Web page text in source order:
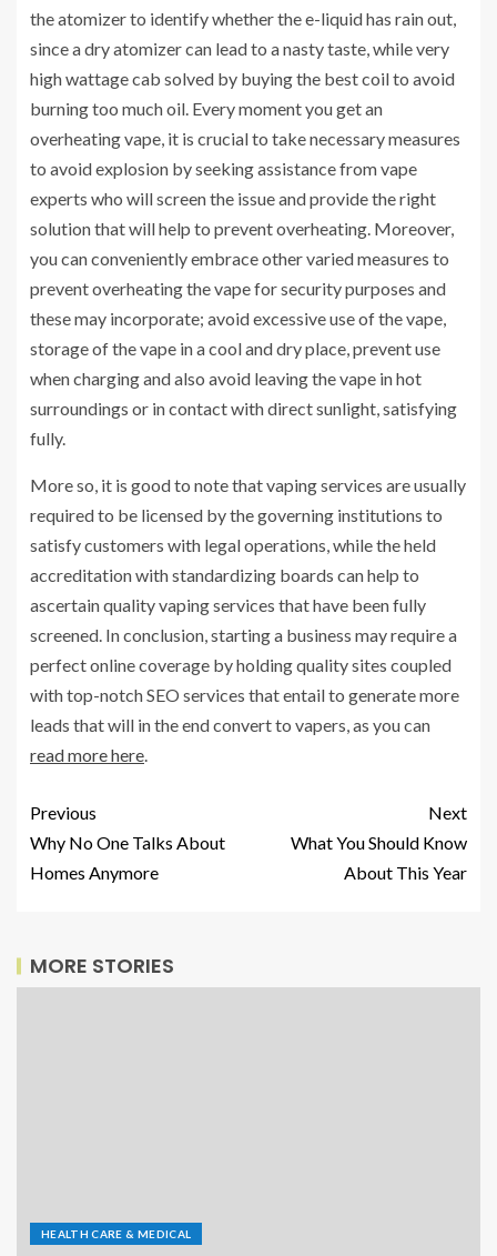
the atomizer to identify whether the e-liquid has rain out,
since a dry atomizer can lead to a nasty taste, while very
high wattage cab solved by buying the best coil to avoid
burning too much oil. Every moment you get an
overheating vape, it is crucial to take necessary measures
to avoid explosion by seeking assistance from vape
experts who will screen the issue and provide the right
solution that will help to prevent overheating. Moreover,
you can conveniently embrace other varied measures to
prevent overheating the vape for security purposes and
these may incorporate; avoid excessive use of the vape,
storage of the vape in a cool and dry place, prevent use
when charging and also avoid leaving the vape in hot
surroundings or in contact with direct sunlight, satisfying
fully.
More so, it is good to note that vaping services are usually
required to be licensed by the governing institutions to
satisfy customers with legal operations, while the held
accreditation with standardizing boards can help to
ascertain quality vaping services that have been fully
screened. In conclusion, starting a business may require a
perfect online coverage by holding quality sites coupled
with top-notch SEO services that entail to generate more
leads that will in the end convert to vapers, as you can
read more here.
Previous
Why No One Talks About
Homes Anymore
Next
What You Should Know
About This Year
MORE STORIES
HEALTH CARE & MEDICAL